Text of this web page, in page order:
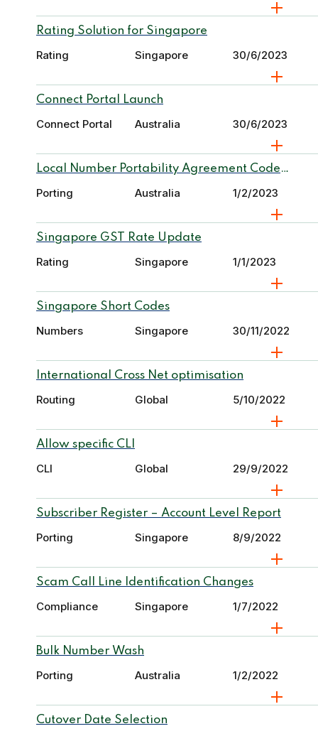
Rating
Rating Solution for Singapore
Singapore 30/6/2023
Connect Portal
Connect Portal Launch
Australia 30/6/2023
Porting
Local Number Portability Agreement Code
Australia 1/2/2023
Rating
Singapore GST Rate Update
Singapore 1/1/2023
Numbers
Singapore Short Codes
Singapore 30/11/2022
Routing
International Cross Net optimisation
Global 5/10/2022
CLI
Allow specific CLI
Global 29/9/2022
Porting
Subscriber Register – Account Level Report
Singapore 8/9/2022
Compliance
Scam Call Line Identification Changes
Singapore 1/7/2022
Porting
Bulk Number Wash
Australia 1/2/2022
Cutover Date Selection